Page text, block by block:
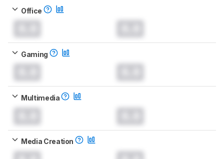
Office
Gaming
Multimedia
Media Creation